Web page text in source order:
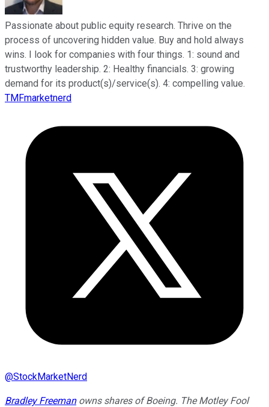
Passionate about public equity research. Thrive on the
process of uncovering hidden value. Buy and hold always
wins. I look for companies with four things. 1: sound and
trustworthy leadership. 2: Healthy financials. 3: growing
demand for its product(s)/service(s). 4: compelling value.
TMFmarketnerd
@StockMarketNerd
Bradley Freemanowns shares of Boeing. The Motley Fool